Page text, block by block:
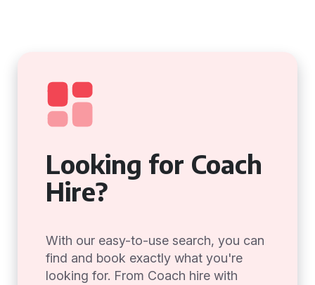
Looking for Coach
Hire?
With our easy-to-use search, you can
find and book exactly what you're
looking for. From Coach hire with